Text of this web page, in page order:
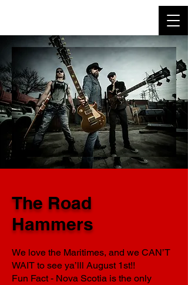
The Road
Hammers
We love the Maritimes, and we CAN’T
WAIT to see ya’lll August 1st!!
Fun Fact - Nova Scotia is the only